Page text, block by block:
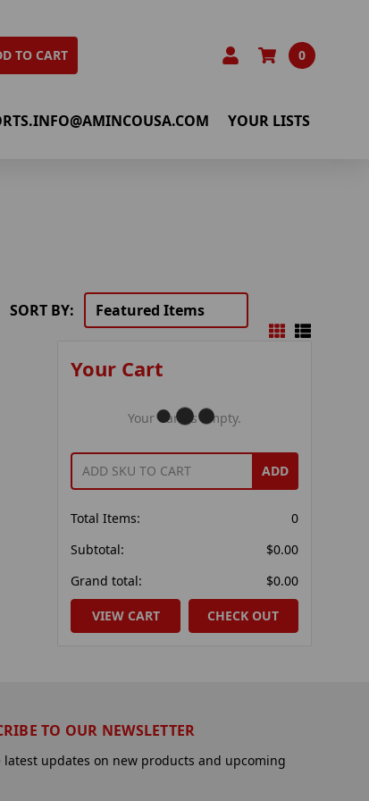
TO CART 0
YOUR LISTS
SORT BY:
Your Cart
Your Cart Is Empty.
ADD
Total Items:
0
Subtotal:
$0.00
Grand total:
$0.00
VIEW CART CHECK OUT
TO OUR NEWSLETTER
latest updates on new products and upcoming